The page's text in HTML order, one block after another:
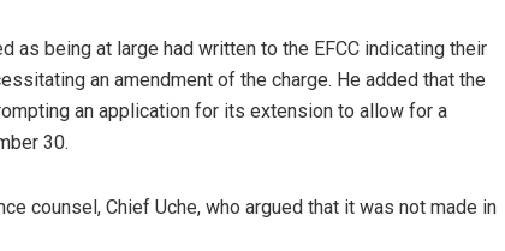
being at large had written to the EFCC indicating their
an amendment of the charge. He added that the
an application for its extension to allow for a
30.
counsel, Chief Uche, who argued that it was not made in